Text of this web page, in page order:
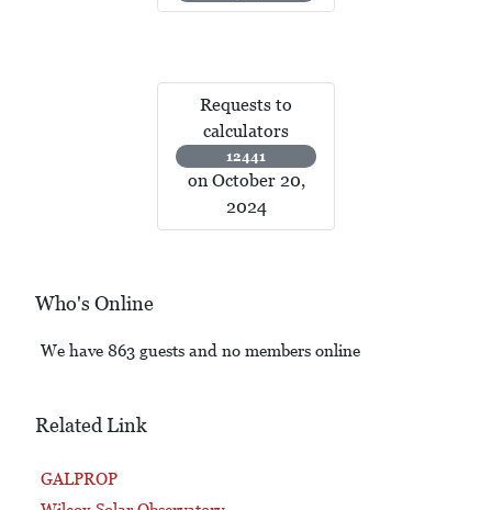
Requests to
calculators
12441
on October 20,
2024
Who's Online
We have 863 guests and no members online
Related Link
GALPROP